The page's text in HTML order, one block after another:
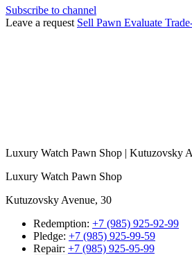
Subscribe to channel
Leave a request Sell Pawn Evaluate
Luxury Watch Pawn Shop | Kutuzovsky
Luxury Watch Pawn Shop
Kutuzovsky Avenue, 30
Redemption: +7 (985) 925-92-99
Pledge: +7 (985) 925-99-59
Repair: +7 (985) 925-95-99